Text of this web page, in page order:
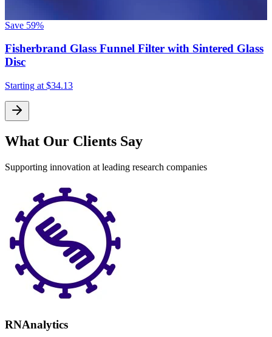
Save 59%
Fisherbrand Glass Funnel Filter with Sintered Glass
Disc
Starting at $34.13
What Our Clients Say
Supporting innovation at leading research companies
RNAnalytics